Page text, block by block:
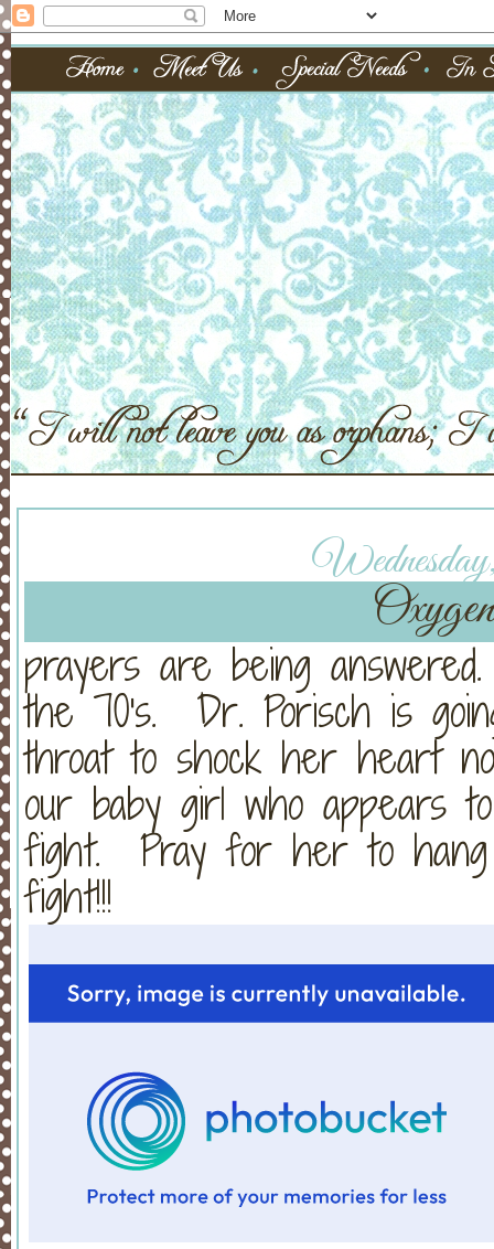
prayers are being
the 70's. Dr. Porisch is
throat to shock her heart
our baby girl who appears
fight. Pray for her to hang
fight!!!